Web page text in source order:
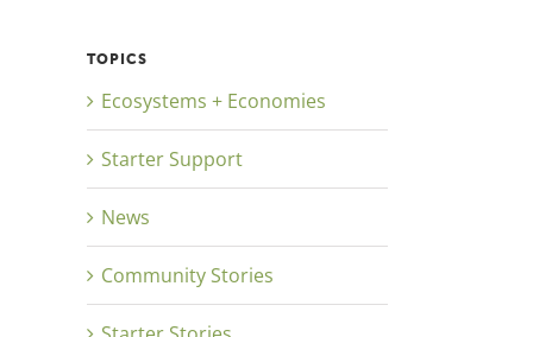
TOPICS
Ecosystems + Economies
Starter Support
News
Community Stories
Close